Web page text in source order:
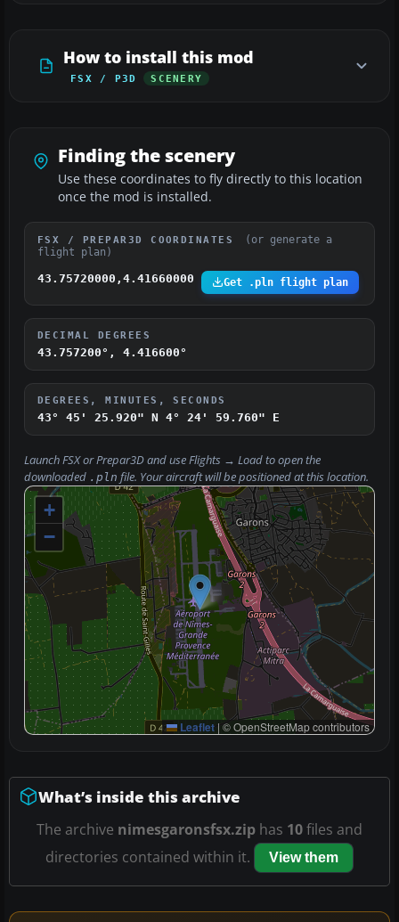
How to install this mod
FSX / P3D SCENERY
Finding the scenery
Use these coordinates to fly directly to this location
once the mod is installed.
FSX / PREPAR3D COORDINATES
(or generate a
flight plan)
43.75720000,4.41660000 Get .pln flight plan
DECIMAL DEGREES
43.757200°, 4.416600°
DEGREES, MINUTES, SECONDS
43° 45' 25.920" N 4° 24' 59.760" E
Launch FSX or Prepar3D and useFlights → Loadto open the
downloaded .pln file. Your aircraft will be positioned at this location.
+
−
Leaflet | © OpenStreetMap contributors
What’s inside this archive
The archive nimesgaronsfsx.zip has 10files and
directories contained within it.
View them